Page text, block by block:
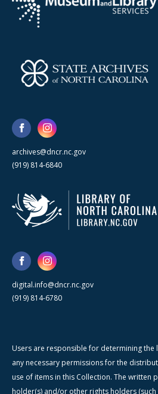
archives@dncr.nc.gov
(919) 814-6840
digital.info@dncr.nc.gov
(919) 814-6780
Users are responsible for determining the
any necessary permissions for the
use of items in this Collection. The written
holder(s) and/or other rights holders